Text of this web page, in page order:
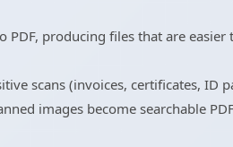
producing files that are
scans (invoices, certificates, ID
images become searchable